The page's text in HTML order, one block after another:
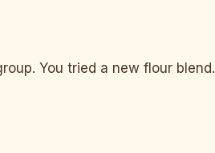
You tried a new flour blend.